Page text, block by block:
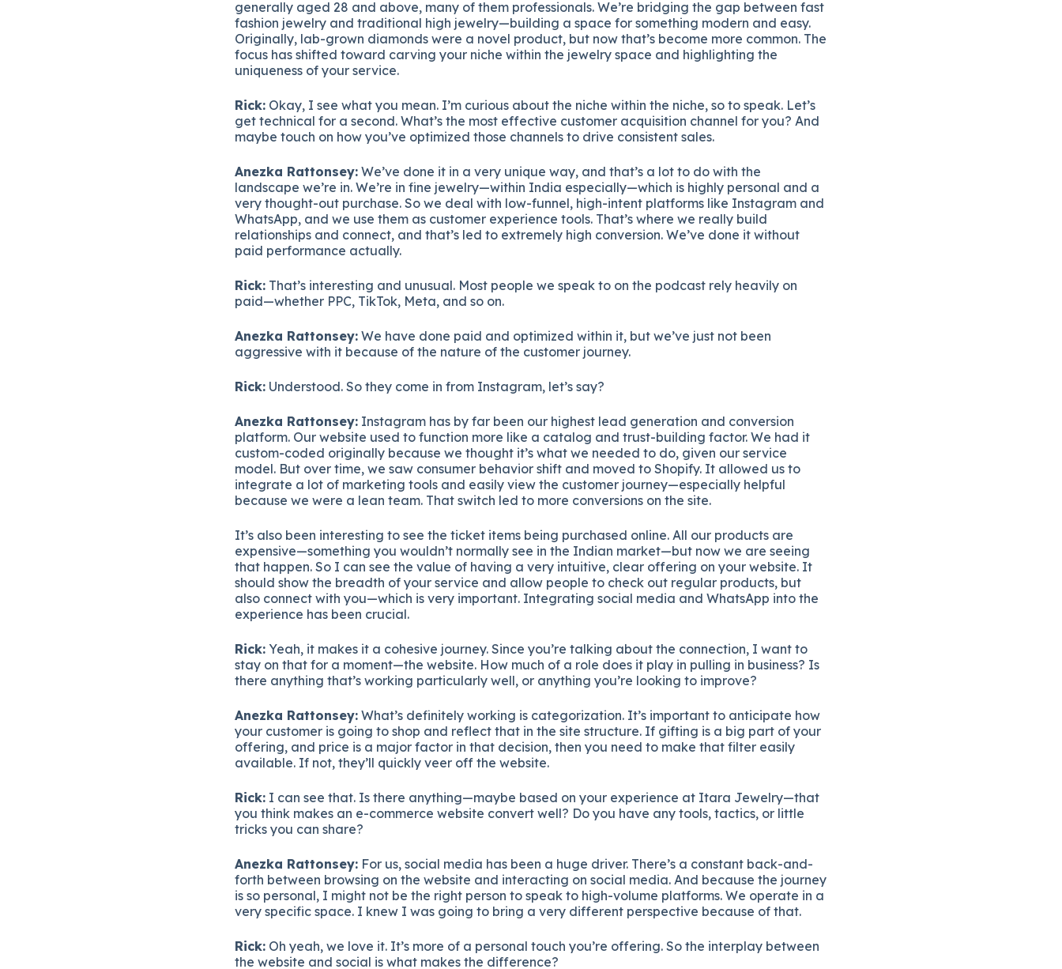
generally aged 28 and above, many of them professionals. We’re bridging the gap between fast
fashion jewelry and traditional high jewelry—building a space for something modern and easy.
Originally, lab-grown diamonds were a novel product, but now that’s become more common. The
focus has shifted toward carving your niche within the jewelry space and highlighting the
uniqueness of your service.
Rick: Okay, I see what you mean. I’m curious about the niche within the niche, so to speak. Let’s
get technical for a second. What’s the most effective customer acquisition channel for you? And
maybe touch on how you’ve optimized those channels to drive consistent sales.
Anezka Rattonsey: We’ve done it in a very unique way, and that’s a lot to do with the
landscape we’re in. We’re in fine jewelry—within India especially—which is highly personal and a
very thought-out purchase. So we deal with low-funnel, high-intent platforms like Instagram and
WhatsApp, and we use them as customer experience tools. That’s where we really build
relationships and connect, and that’s led to extremely high conversion. We’ve done it without
paid performance actually.
Rick: That’s interesting and unusual. Most people we speak to on the podcast rely heavily on
paid—whether PPC, TikTok, Meta, and so on.
Anezka Rattonsey: We have done paid and optimized within it, but we’ve just not been
aggressive with it because of the nature of the customer journey.
Rick: Understood. So they come in from Instagram, let’s say?
Anezka Rattonsey: Instagram has by far been our highest lead generation and conversion
platform. Our website used to function more like a catalog and trust-building factor. We had it
custom-coded originally because we thought it’s what we needed to do, given our service
model. But over time, we saw consumer behavior shift and moved to Shopify. It allowed us to
integrate a lot of marketing tools and easily view the customer journey—especially helpful
because we were a lean team. That switch led to more conversions on the site.
It’s also been interesting to see the ticket items being purchased online. All our products are
expensive—something you wouldn’t normally see in the Indian market—but now we are seeing
that happen. So I can see the value of having a very intuitive, clear offering on your website. It
should show the breadth of your service and allow people to check out regular products, but
also connect with you—which is very important. Integrating social media and WhatsApp into the
experience has been crucial.
Rick: Yeah, it makes it a cohesive journey. Since you’re talking about the connection, I want to
stay on that for a moment—the website. How much of a role does it play in pulling in business? Is
there anything that’s working particularly well, or anything you’re looking to improve?
Anezka Rattonsey: What’s definitely working is categorization. It’s important to anticipate how
your customer is going to shop and reflect that in the site structure. If gifting is a big part of your
offering, and price is a major factor in that decision, then you need to make that filter easily
available. If not, they’ll quickly veer off the website.
Rick: I can see that. Is there anything—maybe based on your experience at Itara Jewelry—that
you think makes an e-commerce website convert well? Do you have any tools, tactics, or little
tricks you can share?
Anezka Rattonsey: For us, social media has been a huge driver. There’s a constant back-and-
forth between browsing on the website and interacting on social media. And because the journey
is so personal, I might not be the right person to speak to high-volume platforms. We operate in a
very specific space. I knew I was going to bring a very different perspective because of that.
Rick: Oh yeah, we love it. It’s more of a personal touch you’re offering. So the interplay between
the website and social is what makes the difference?